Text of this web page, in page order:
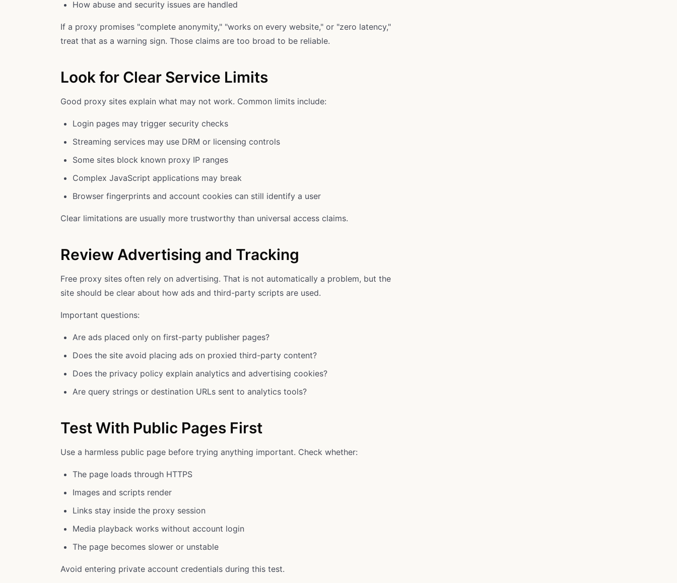
How abuse and security issues are handled
If a proxy promises "complete anonymity," "works on every website," or "zero latency,"
treat that as a warning sign. Those claims are too broad to be reliable.
Look for Clear Service Limits
Good proxy sites explain what may not work. Common limits include:
Login pages may trigger security checks
Streaming services may use DRM or licensing controls
Some sites block known proxy IP ranges
Complex JavaScript applications may break
Browser fingerprints and account cookies can still identify a user
Clear limitations are usually more trustworthy than universal access claims.
Review Advertising and Tracking
Free proxy sites often rely on advertising. That is not automatically a problem, but the
site should be clear about how ads and third-party scripts are used.
Important questions:
Are ads placed only on first-party publisher pages?
Does the site avoid placing ads on proxied third-party content?
Does the privacy policy explain analytics and advertising cookies?
Are query strings or destination URLs sent to analytics tools?
Test With Public Pages First
Use a harmless public page before trying anything important. Check whether:
The page loads through HTTPS
Images and scripts render
Links stay inside the proxy session
Media playback works without account login
The page becomes slower or unstable
Avoid entering private account credentials during this test.